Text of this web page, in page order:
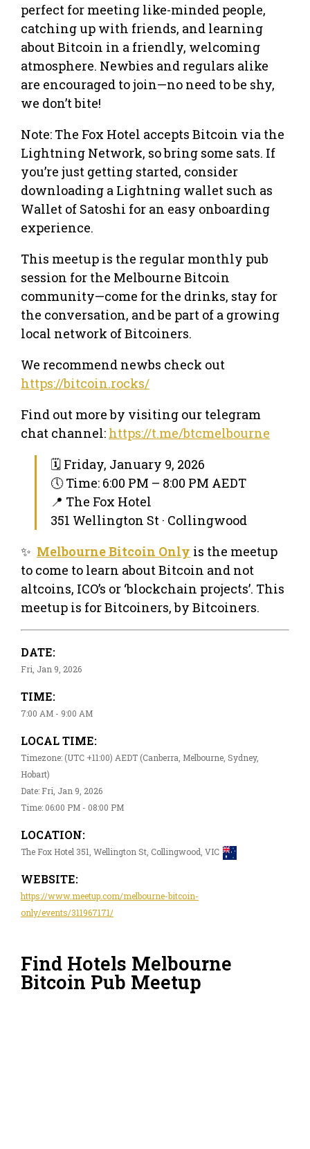
perfect for meeting like-minded people,
catching up with friends, and learning
about Bitcoin in a friendly, welcoming
atmosphere. Newbies and regulars alike
are encouraged to join—no need to be shy,
we don’t bite!
Note: The Fox Hotel accepts Bitcoin via the
Lightning Network, so bring some sats. If
you’re just getting started, consider
downloading a Lightning wallet such as
Wallet of Satoshi for an easy onboarding
experience.
This meetup is the regular monthly pub
session for the Melbourne Bitcoin
community—come for the drinks, stay for
the conversation, and be part of a growing
local network of Bitcoiners.
We recommend newbs check out
https://bitcoin.rocks/
Find out more by visiting our telegram
chat channel: https://t.me/btcmelbourne
🗓 Friday, January 9, 2026
🕔 Time: 6:00 PM – 8:00 PM AEDT
📍 The Fox Hotel
351 Wellington St · Collingwood
✨ Melbourne Bitcoin Only is the meetup
to come to learn about Bitcoin and not
altcoins, ICO’s or ‘blockchain projects’. This
meetup is for Bitcoiners, by Bitcoiners.
DATE:
Fri, Jan 9, 2026
TIME:
7:00 AM - 9:00 AM
LOCAL TIME:
Timezone: (UTC +11:00) AEDT (Canberra, Melbourne, Sydney,
Hobart)
Date: Fri, Jan 9, 2026
Time: 06:00 PM - 08:00 PM
LOCATION:
The Fox Hotel 351, Wellington St, Collingwood, VIC
WEBSITE:
https://www.meetup.com/melbourne-bitcoin-
only/events/311967171/
Find Hotels Melbourne
Bitcoin Pub Meetup